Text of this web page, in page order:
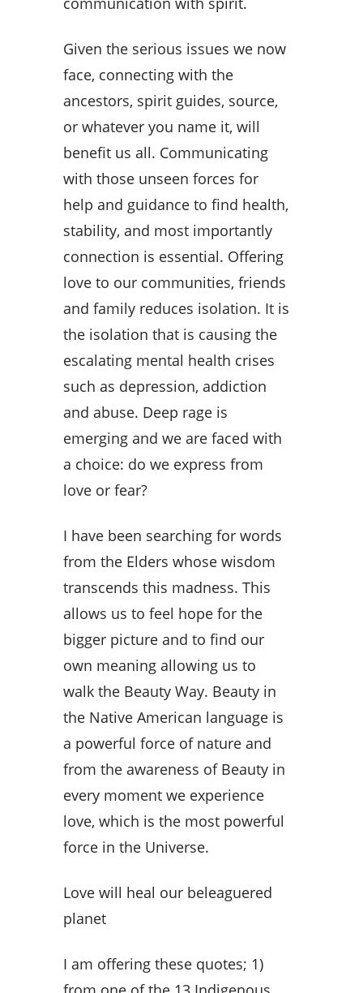
Given the serious issues we now
face, connecting with the
ancestors, spirit guides, source,
or whatever you name it, will
benefit us all. Communicating
with those unseen forces for
help and guidance to find health,
stability, and most importantly
connection is essential. Offering
love to our communities, friends
and family reduces isolation. It is
the isolation that is causing the
escalating mental health crises
such as depression, addiction
and abuse. Deep rage is
emerging and we are faced with
a choice: do we express from
love or fear?
I have been searching for words
from the Elders whose wisdom
transcends this madness. This
allows us to feel hope for the
bigger picture and to find our
own meaning allowing us to
walk the Beauty Way. Beauty in
the Native American language is
a powerful force of nature and
from the awareness of Beauty in
every moment we experience
love, which is the most powerful
force in the Universe.
Love will heal our beleaguered
planet
I am offering these quotes; 1)